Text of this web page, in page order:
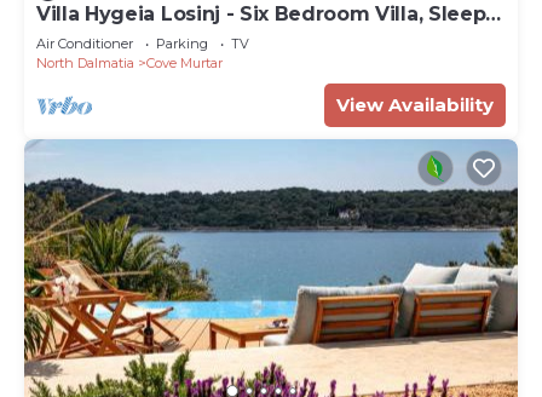
Villa Hygeia Losinj - Six Bedroom Villa, Sleeps
12
Air Conditioner Parking
TV
North Dalmatia
Cove Murtar
View Availability